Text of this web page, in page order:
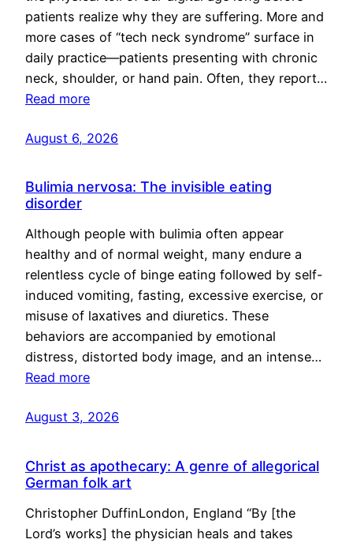
patients realize why they are suffering. More and
more cases of “tech neck syndrome” surface in
daily practice—patients presenting with chronic
neck, shoulder, or hand pain. Often, they report…
Read more
August 6, 2026
Bulimia nervosa: The invisible eating
disorder
Although people with bulimia often appear
healthy and of normal weight, many endure a
relentless cycle of binge eating followed by self-
induced vomiting, fasting, excessive exercise, or
misuse of laxatives and diuretics. These
behaviors are accompanied by emotional
distress, distorted body image, and an intense…
Read more
August 3, 2026
Christ as apothecary: A genre of allegorical
German folk art
Christopher DuffinLondon, England “By [the
Lord’s works] the physician heals and takes